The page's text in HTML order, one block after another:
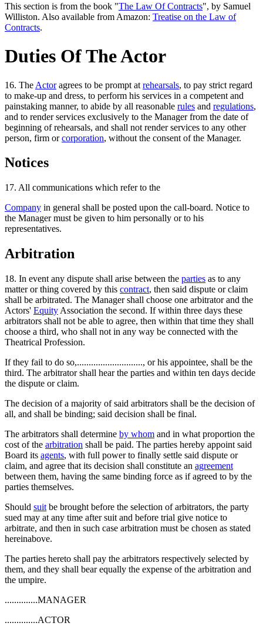
This section is from the book "The Law Of Contracts", by Samuel
Williston. Also available from Amazon: Treatise on the Law of
Contracts.
Duties Of The Actor
16. The Actoragrees to be prompt at rehearsals, to pay strict regard
to make-up and dress, to perform his services in a competent and
painstaking manner, to abide by all reasonable rules and regulations,
and to render services exclusively to the Manager from the date of
beginning of rehearsals, and shall not render services to any other
person, firm orcorporation, without the consent of the Manager.
Notices
17. All communications which refer to the
Company in general shall be posted upon the call-board. Notice to
the Manager must be given to him personally or to his
representatives.
Arbitration
18. In event any dispute shall arise between the parties as to any
matter or thing covered by this contract, then said dispute or claim
shall be arbitrated. The Manager shall choose one arbitrator and the
Actors' Equity Association the second. If within three days these
arbitrators shall not be able to agree, then within that time they shall
choose a third, who shall not in any way be connected with the
Theatrical Profession.
If they fail to do so,............................, or his appointee, shall be the
third. The arbitrator shall hear the parties and within ten days decide
the dispute or claim.
The decision of a majority of said arbitrators shall be the decision of
all, and shall be binding; said decision shall be final.
The arbitrators shall determine by whom and in what proportion the
cost of the arbitration shall be paid. The parties hereby appoint said
Board its agents, with full power to finally settle said dispute or
claim, and agree that its decision shall constitute an agreement
between them, having the same binding force as if agreed to by the
parties themselves.
Should suit be brought before the selection of arbitrators, the party
sued may at any time after suit and before trial give notice to
arbitrate, and then in such case arbitration must be chosen as stated
hereinabove.
The parties hereto shall pay the arbitrators respectively selected by
them, and they shall bear equally the expense of the arbitration and
the umpire.
..............MANAGER
..............ACTOR